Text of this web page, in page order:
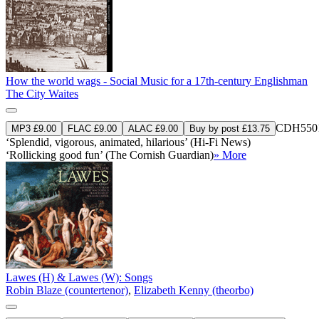
How the world wags - Social Music for a 17th-century Englishman
The City Waites
MP3 £9.00 FLAC £9.00 ALAC £9.00 Buy by post £13.75
‘Splendid, vigorous, animated, hilarious’ (Hi-Fi News)
‘Rollicking good fun’ (The Cornish Guardian)» More
Lawes (H) & Lawes (W): Songs
Robin Blaze (countertenor), Elizabeth Kenny (theorbo)